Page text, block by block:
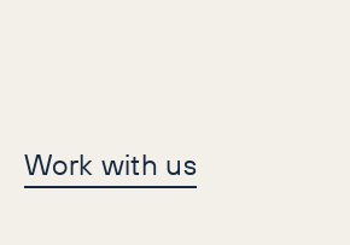
Let's make history
together
Work with us